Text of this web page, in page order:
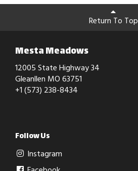
Return To Top
Mesta Meadows
12005 State Highway 34
Gleanllen MO 63751
+1 (573) 238-8434
Follow Us
Instagram